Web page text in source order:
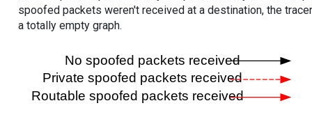
spoofed packets weren't received at a destination, the
a totally empty graph.